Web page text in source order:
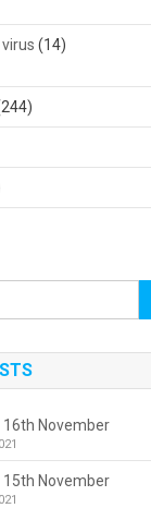
(14)
November
November